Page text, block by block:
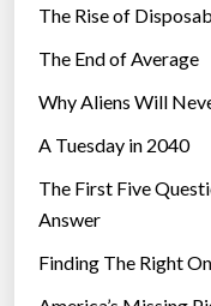
The Rise of
The End of Average
Why Aliens Will
A Tuesday in 2040
The First Five
Answer
Finding The Right